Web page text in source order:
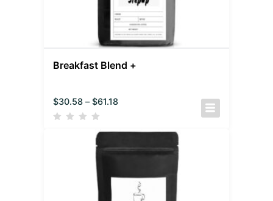
Breakfast Blend +
$30.58 – $61.18